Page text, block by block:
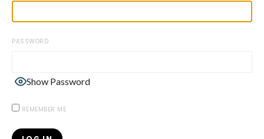
PASSWORD
Show Password
REMEMBER ME